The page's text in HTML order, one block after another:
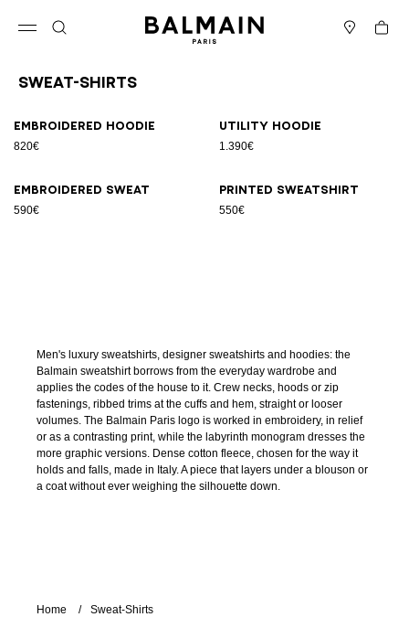
Cart
Sweat-Shirts
Embroidered hoodie
820€
Utility hoodie
1.390€
Embroidered sweat
590€
Printed sweatshirt
550€
Men's luxury sweatshirts, designer sweatshirts and hoodies: the
Balmain sweatshirt borrows from the everyday wardrobe and
applies the codes of the house to it. Crew necks, hoods or zip
fastenings, ribbed trims at the cuffs and hem, straight or looser
volumes. The Balmain Paris logo is worked in embroidery, in relief
or as a contrasting print, while the labyrinth monogram dresses the
more graphic versions. Dense cotton fleece, chosen for the way it
holds and falls, made in Italy. A piece that layers under a blouson or
a coat without ever weighing the silhouette down.
Home Sweat-Shirts